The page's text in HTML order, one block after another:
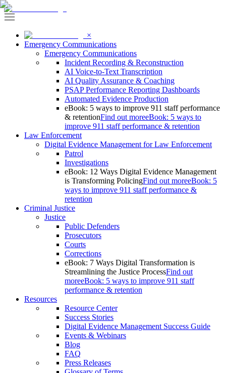
×
Emergency Communications
Emergency Communications
Incident Recording & Reconstruction
AI Voice-to-Text Transcription
AI Quality Assurance & Coaching
PSAP Performance Reporting Dashboards
Automated Evidence Production
eBook: 5 ways to improve 911 staff performance
& retentionFind out moreeBook: 5 ways to
improve 911 staff performance & retention
Law Enforcement
Digital Evidence Management for Law Enforcement
Patrol
Investigations
eBook: 12 Ways Digital Evidence Management
is Transforming PolicingFind out moreeBook: 5
ways to improve 911 staff performance &
retention
Criminal Justice
Justice
Public Defenders
Prosecutors
Courts
Corrections
eBook: 7 Ways Digital Transformation is
Streamlining the Justice ProcessFind out
moreeBook: 5 ways to improve 911 staff
performance & retention
Resources
Resource Center
Success Stories
Digital Evidence Management Success Guide
Events & Webinars
Blog
FAQ
Press Releases